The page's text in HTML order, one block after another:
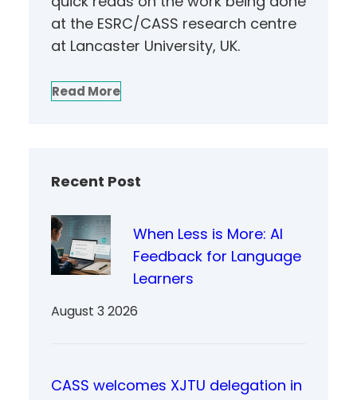
at the ESRC/CASS research centre
at Lancaster University, UK.
Read More
Recent Post
When Less is More: AI
Feedback for Language
Learners
August 3 2026
CASS welcomes XJTU delegation in